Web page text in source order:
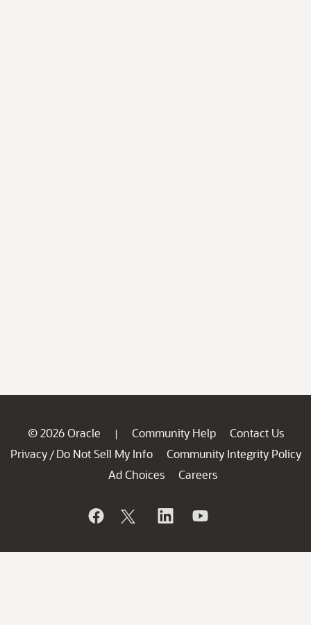
© 2026 Oracle | Community Help
Contact Us
Privacy / Do Not Sell My Info
Community Integrity Policy
Ad Choices
Careers